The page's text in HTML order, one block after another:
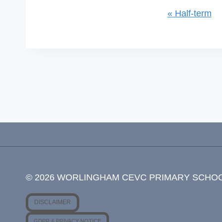
« Half-term
© 2026 WORLINGHAM CEVC PRIMARY
DISCLAIMER